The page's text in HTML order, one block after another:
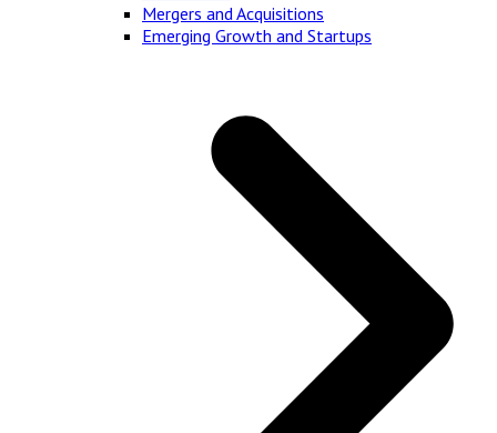
Mergers and Acquisitions
Emerging Growth and Startups